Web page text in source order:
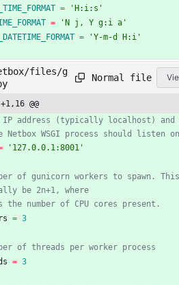
=
'H:i:s'
=
'N j, Y g:i a'
=
'Y-m-d H:i'
files/g
Normal file
@@
IP address (typically localhost)
Netbox WSGI process should listen on
' 127.0.0.1:8001 '
of gunicorn workers to spawn.
be 2n+1, where
number of CPU cores present.
= 3
of threads per worker process
= 3